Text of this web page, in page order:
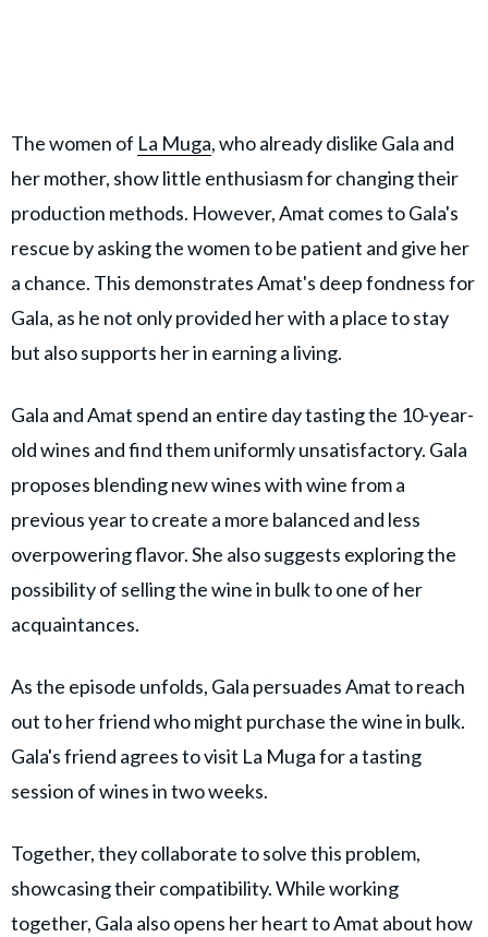
The women of La Muga, who already dislike Gala and
her mother, show little enthusiasm for changing their
production methods. However, Amat comes to Gala's
rescue by asking the women to be patient and give her
a chance. This demonstrates Amat's deep fondness for
Gala, as he not only provided her with a place to stay
but also supports her in earning a living.
Gala and Amat spend an entire day tasting the 10-year-
old wines and find them uniformly unsatisfactory. Gala
proposes blending new wines with wine from a
previous year to create a more balanced and less
overpowering flavor. She also suggests exploring the
possibility of selling the wine in bulk to one of her
acquaintances.
As the episode unfolds, Gala persuades Amat to reach
out to her friend who might purchase the wine in bulk.
Gala's friend agrees to visit La Muga for a tasting
session of wines in two weeks.
Together, they collaborate to solve this problem,
showcasing their compatibility. While working
together, Gala also opens her heart to Amat about how